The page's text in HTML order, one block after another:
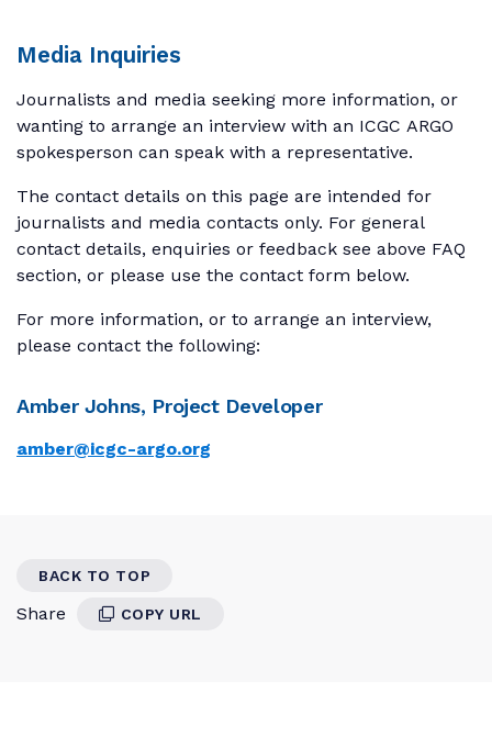
Media Inquiries
Journalists and media seeking more information, or
wanting to arrange an interview with an ICGC ARGO
spokesperson can speak with a representative.
The contact details on this page are intended for
journalists and media contacts only. For general
contact details, enquiries or feedback see above FAQ
section, or please use the contact form below.
For more information, or to arrange an interview,
please contact the following:
Amber Johns, Project Developer
amber@icgc-argo.org
BACK TO TOP
Share COPY URL